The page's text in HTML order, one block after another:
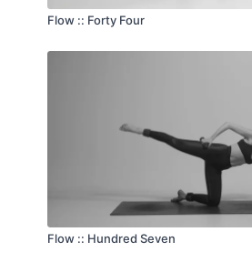
Flow :: Forty Four
Flow :: Hundred Seven